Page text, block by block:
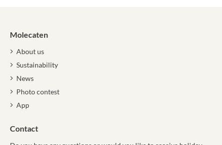
Molecaten
About us
Sustainability
News
Photo contest
App
Contact